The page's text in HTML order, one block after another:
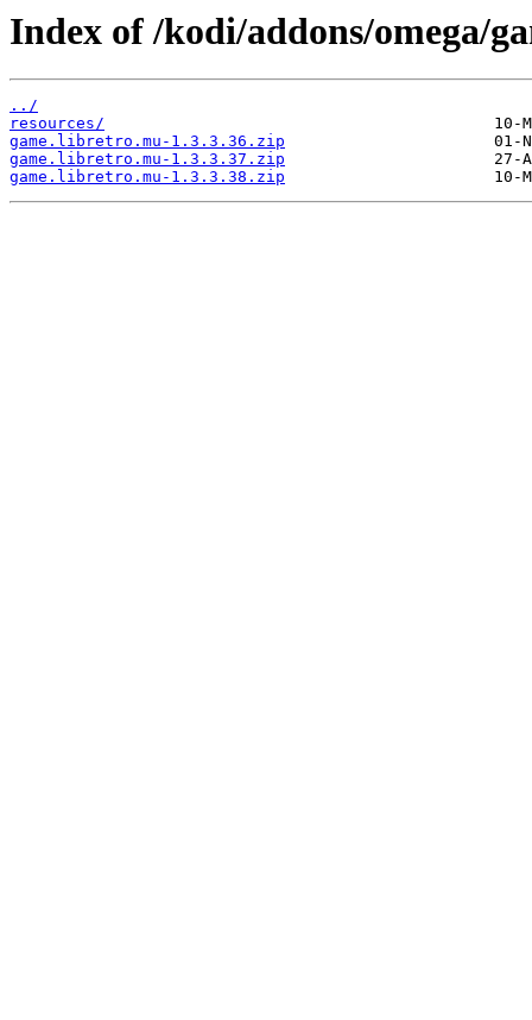
Index of /kodi/addons/omega/
../
resources/
game.libretro.mu-1.3.3.36.zip
game.libretro.mu-1.3.3.37.zip
game.libretro.mu-1.3.3.38.zip